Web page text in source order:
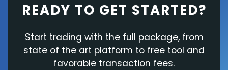
READY TO GET STARTED?
Start trading with the full package, from
state of the art platform to free tool and
favorable transaction fees.